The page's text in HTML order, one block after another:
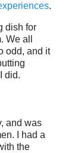
.
dish for
We all
odd, and it
did.
and was
I had a
the